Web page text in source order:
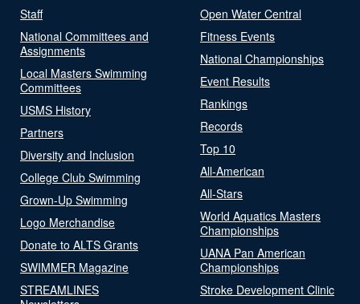
Staff
National Committees and
Assignments
Local Masters Swimming
Committees
USMS History
Partners
Diversity and Inclusion
College Club Swimming
Grown-Up Swimming
Logo Merchandise
Donate to ALTS Grants
SWIMMER Magazine
STREAMLINES
Open Water Central
Fitness Events
National Championships
Event Results
Rankings
Records
Top 10
All-American
All-Stars
World Aquatics Masters
Championships
UANA Pan American
Championships
Stroke Development Clinic